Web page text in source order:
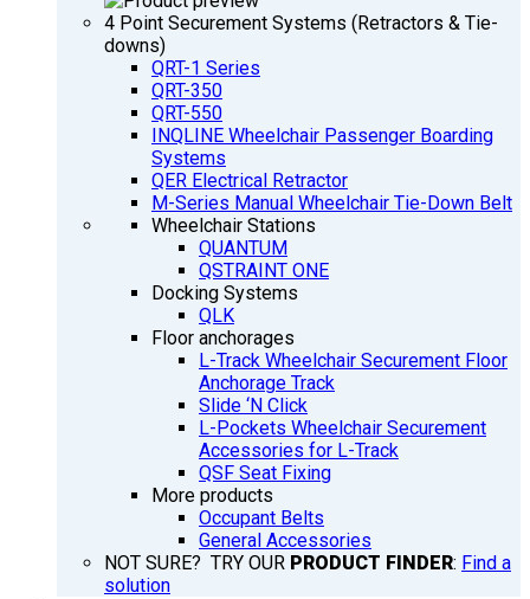
4 Point Securement Systems (Retractors & Tie-
downs)
QRT-1 Series
QRT-350
QRT-550
INQLINE Wheelchair Passenger Boarding
Systems
QER Electrical Retractor
M-Series Manual Wheelchair Tie-Down Belt
Wheelchair Stations
QUANTUM
QSTRAINT ONE
Docking Systems
QLK
Floor anchorages
L-Track Wheelchair Securement Floor
Anchorage Track
Slide ‘N Click
L-Pockets Wheelchair Securement
Accessories for L-Track
QSF Seat Fixing
More products
Occupant Belts
General Accessories
NOT SURE? TRY OUR PRODUCT FINDER: Find a
solution